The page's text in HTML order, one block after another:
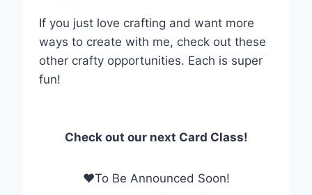
If you just love crafting and want more
ways to create with me, check out these
other crafty opportunities. Each is super
fun!
Check out our next Card Class!
❤To Be Announced Soon!